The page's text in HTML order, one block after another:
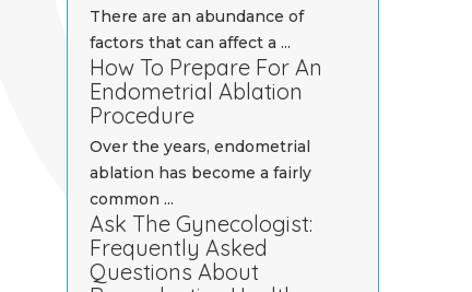
There are an abundance of
factors that can affect a ...
How To Prepare For An
Endometrial Ablation
Procedure
Over the years, endometrial
ablation has become a fairly
common ...
Ask The Gynecologist:
Frequently Asked
Questions About